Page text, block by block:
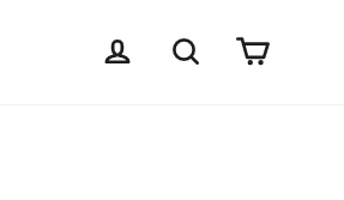
Log in Search